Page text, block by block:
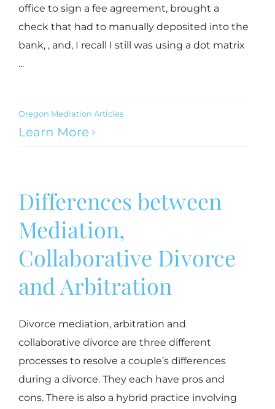
office to sign a fee agreement, brought a
check that had to manually deposited into the
bank, , and, I recall I still was using a dot matrix
...
Oregon Mediation Articles
Learn More
Differences between
Mediation,
Collaborative Divorce
and Arbitration
Divorce mediation, arbitration and
collaborative divorce are three different
processes to resolve a couple’s differences
during a divorce. They each have pros and
cons. There is also a hybrid practice involving